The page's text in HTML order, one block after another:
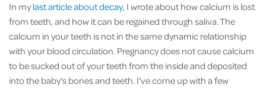
In my last article about decay, I wrote about how calcium is lost
from teeth, and how it can be regained through saliva. The
calcium in your teeth is not in the same dynamic relationship
with your blood circulation. Pregnancy does not cause calcium
to be sucked out of your teeth from the inside and deposited
into the baby's bones and teeth. I've come up with a few